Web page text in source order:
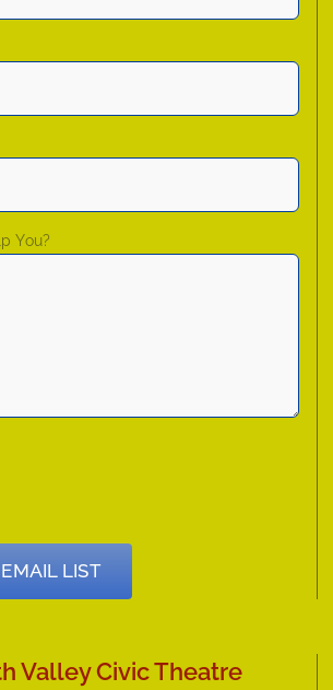
You?
LIST
Valley Civic Theatre